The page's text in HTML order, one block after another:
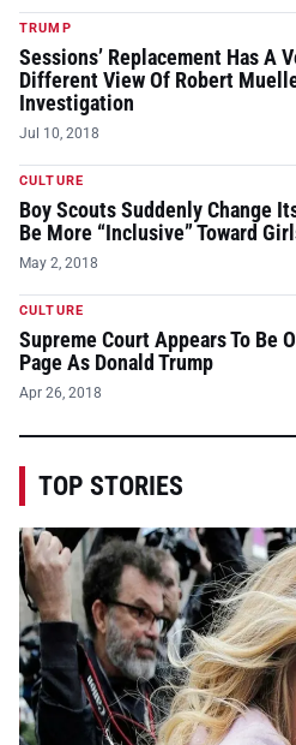
TRUMP
Sessions’ Replacement Has A
Different View Of Robert
Investigation
Jul 10, 2018
CULTURE
Boy Scouts Suddenly Change
Be More “Inclusive” Toward
May 2, 2018
CULTURE
Supreme Court Appears To Be
Page As Donald Trump
Apr 26, 2018
TOP STORIES